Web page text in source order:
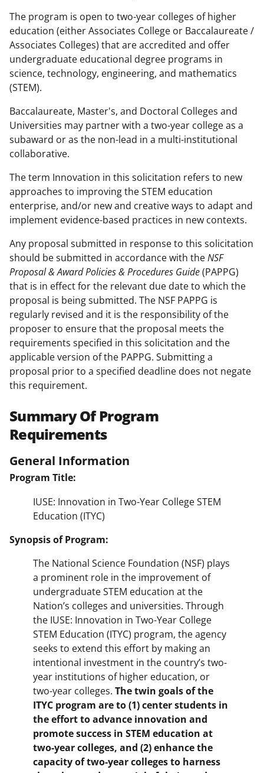
The program is open to two-year colleges of higher
education (either Associates College or Baccalaureate /
Associates Colleges) that are accredited and offer
undergraduate educational degree programs in
science, technology, engineering, and mathematics
(STEM).
Baccalaureate, Master's, and Doctoral Colleges and
Universities may partner with a two-year college as a
subaward or as the non-lead in a multi-institutional
collaborative.
The term Innovation in this solicitation refers to new
approaches to improving the STEM education
enterprise, and/or new and creative ways to adapt and
implement evidence-based practices in new contexts.
Any proposal submitted in response to this solicitation
should be submitted in accordance with theNSF
Proposal & Award Policies & Procedures Guide(PAPPG)
that is in effect for the relevant due date to which the
proposal is being submitted. The NSF PAPPG is
regularly revised and it is the responsibility of the
proposer to ensure that the proposal meets the
requirements specified in this solicitation and the
applicable version of the PAPPG. Submitting a
proposal prior to a specified deadline does not negate
this requirement.
Summary Of Program
Requirements
General Information
Program Title:
IUSE: Innovation in Two-Year College STEM
Education (ITYC)
Synopsis of Program:
The National Science Foundation (NSF) plays
a prominent role in the improvement of
undergraduate STEM education at the
Nation’s colleges and universities. Through
the IUSE: Innovation in Two-Year College
STEM Education (ITYC) program, the agency
seeks to extend this effort by making an
intentional investment in the country’s two-
year institutions of higher education, or
two-year colleges. The twin goals of the
ITYC program are to (1) center students in
the effort to advance innovation and
promote success in STEM education at
two-year colleges, and (2) enhance the
capacity of two-year colleges to harness